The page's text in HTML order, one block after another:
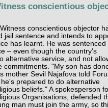
conscientious
conscientious objector
jail sentence and intends to
has learnt. He was sentenced
– even though the country's
alternative service, and not
commitments. "My son has
mother Sevil Najafova told
prepared to do alternative
beliefs." A spokesperson
Organisations, defended
man must join the army, so